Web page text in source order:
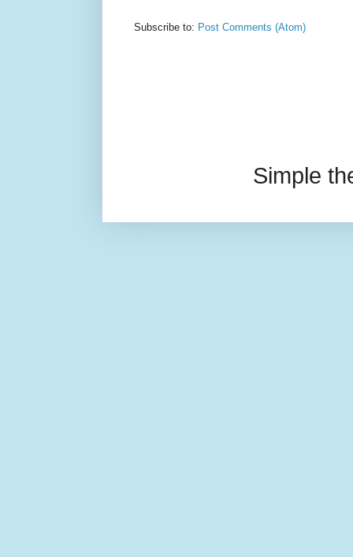
Subscribe to: Post Comments (Atom)
Simple